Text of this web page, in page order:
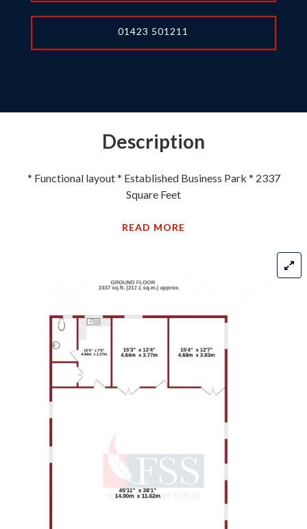
01423 501211
Description
* Functional layout * Established Business Park * 2337
Square Feet
READ MORE